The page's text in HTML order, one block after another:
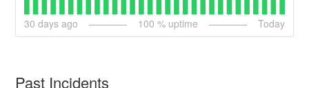
30 days ago 100 % uptime Today
Past Incidents